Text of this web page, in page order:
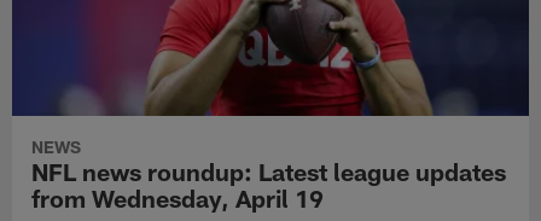
NEWS
NFL news roundup: Latest league updates
from Wednesday, April 19